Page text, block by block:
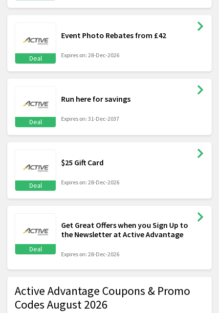
Deal
Event Photo Rebates from £42
Expires on: 28-Dec-2026
Deal
Run here for savings
Expires on: 31-Dec-2037
Deal
$25 Gift Card
Expires on: 28-Dec-2026
Deal
Get Great Offers when you Sign Up to
the Newsletter at Active Advantage
Expires on: 28-Dec-2026
Active Advantage Coupons & Promo
Codes August 2026